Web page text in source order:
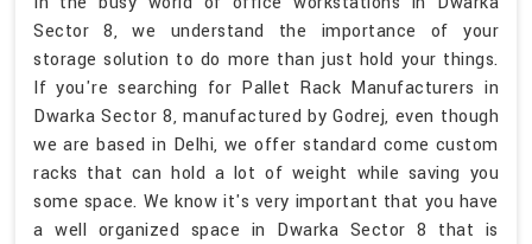
Sector 8, we understand the importance of your
storage solution to do more than just hold your things.
If you're searching for Pallet Rack Manufacturers in
Dwarka Sector 8, manufactured by Godrej, even though
we are based in Delhi, we offer standard come custom
racks that can hold a lot of weight while saving you
some space. We know it's very important that you have
a well organized space in Dwarka Sector 8 that is